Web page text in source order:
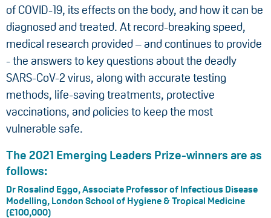
of COVID-19, its effects on the body, and how it can be
diagnosed and treated. At record-breaking speed,
medical research provided – and continues to provide
- the answers to key questions about the deadly
SARS-CoV-2 virus, along with accurate testing
methods, life-saving treatments, protective
vaccinations, and policies to keep the most
vulnerable safe.
The 2021 Emerging Leaders Prize-winners are as
follows:
Dr Rosalind Eggo, Associate Professor of Infectious Disease
Modelling, London School of Hygiene & Tropical Medicine
(£100,000)